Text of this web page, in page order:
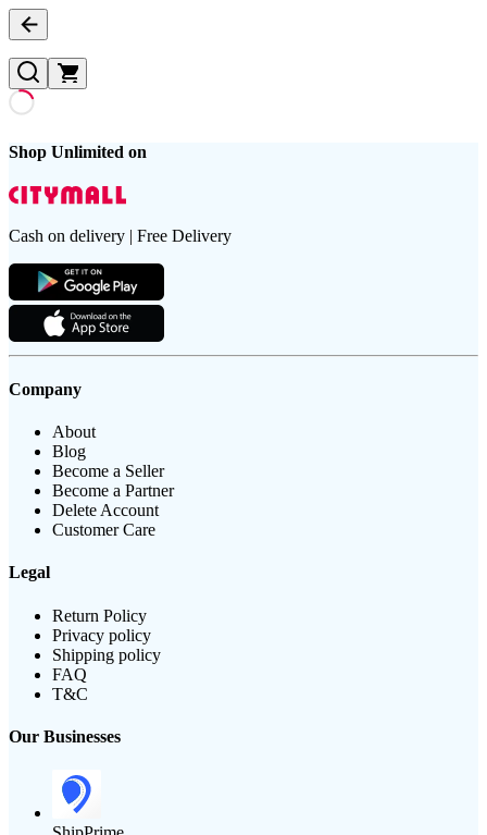
Shop Unlimited on
Cash on delivery | Free Delivery
Company
About
Blog
Become a Seller
Become a Partner
Delete Account
Customer Care
Legal
Return Policy
Privacy policy
Shipping policy
FAQ
T&C
Our Businesses